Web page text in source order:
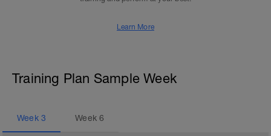
Learn More
Training Plan Sample Week
Week 3 Week6